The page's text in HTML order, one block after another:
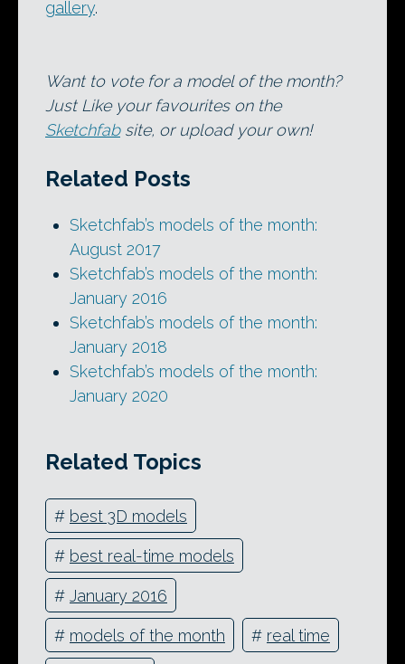
gallery.
Want to vote for a model of the month?
Just Like your favourites on the
Sketchfabsite, or upload your own!
Related Posts
Sketchfab’s models of the month:
August 2017
Sketchfab’s models of the month:
January 2016
Sketchfab’s models of the month:
January 2018
Sketchfab’s models of the month:
January 2020
Related Topics
# best 3D models
# best real-time models
# January 2016
# models of the month # real time